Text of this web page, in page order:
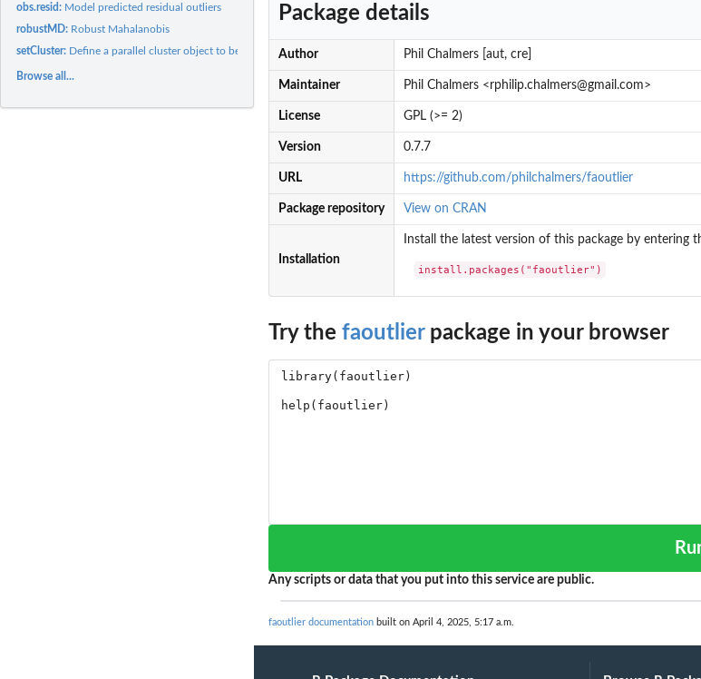
obs.resid: Model predicted residual outliers
robustMD: Robust Mahalanobis
setCluster: Define a parallel cluster object to be used in internal...
Browse all...
Package details
Author Phil Chalmers [aut, cre]
Maintainer Phil Chalmers <rphilip.chalmers@gmail.com>
License GPL (>= 2)
Version 0.7.7
URL https://github.com/philchalmers/faoutlier
Package repository View on CRAN
Installation
Install the latest version of this package by entering
install.packages("faoutlier")
Try the faoutlierpackage in your browser
Any scripts or data that you put into this service are public.
faoutlier documentation built on April 4, 2025, 5:17 a.m.